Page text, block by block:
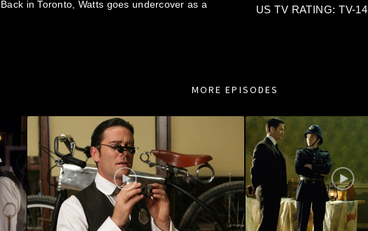
in Toronto, Watts goes undercover as a
US TV RATING: TV-14
MORE EPISODES